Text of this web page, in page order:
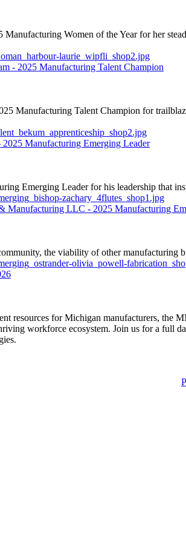
Manufacturing Women of the Year for her
- 2025 Manufacturing Talent Champion
Manufacturing Talent Champion for
Manufacturing Emerging Leader
Emerging Leader for his leadership that
Manufacturing LLC - 2025 Manufacturing
the viability of other manufacturing
resources for Michigan manufacturers, the
workforce ecosystem. Join us for a full